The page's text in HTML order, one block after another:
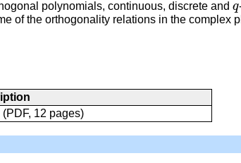
polynomials, continuous, discrete and
of the orthogonality relations in the complex
12 pages)